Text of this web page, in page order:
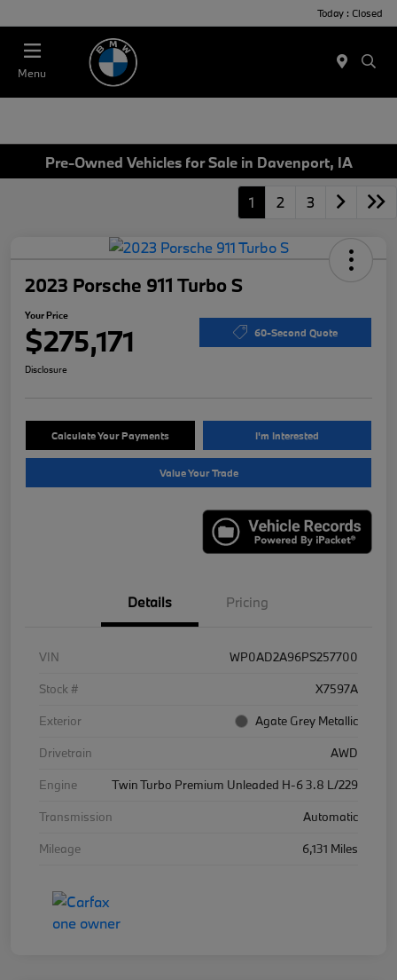
Today : Closed
Menu
Pre-Owned Vehicles for Sale in Davenport, IA
1 2 3
2023 Porsche 911 Turbo S
Your Price
$275,171 60-Second Quote
Disclosure
Calculate Your Payments I'm Interested
Value Your Trade
Details Pricing
VIN
WP0AD2A96PS257700
Stock #
X7597A
Exterior
Agate Grey Metallic
Drivetrain
AWD
Engine
Twin Turbo Premium Unleaded H-6 3.8 L/229
Transmission
Automatic
Mileage
6,131 Miles